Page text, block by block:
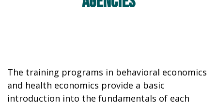
The training programs in behavioral economics
and health economics provide a basic
introduction into the fundamentals of each